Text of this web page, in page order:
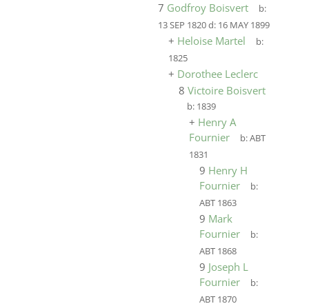
7 Godfroy Boisvert
b:
13 SEP 1820d: 16 MAY 1899
+ Heloise Martel
b:
1825
+ Dorothee Leclerc
8 Victoire Boisvert
b: 1839
+ Henry A
Fournier
b:ABT
1831
9 Henry H
Fournier
b:
ABT 1863
9 Mark
Fournier
b:
ABT 1868
9 Joseph L
Fournier
b:
ABT 1870